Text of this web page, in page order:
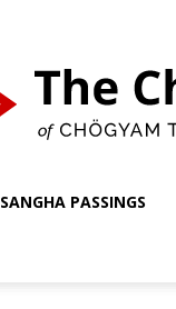
SANGHA PASSINGS